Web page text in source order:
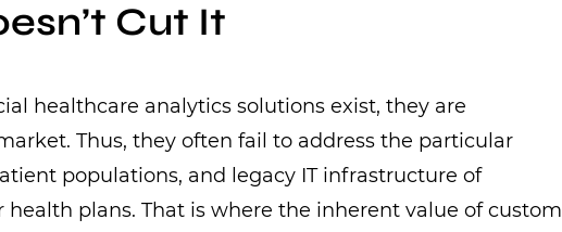
Cut It
healthcare analytics solutions exist, they are
Thus, they often fail to address the particular
populations, and legacy IT infrastructure of
health plans. That is where the inherent value of custom